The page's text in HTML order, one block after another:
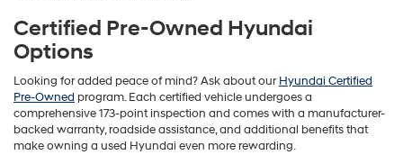
Certified Pre-Owned Hyundai
Options
Looking for added peace of mind? Ask about ourHyundai Certified
Pre-Owned program. Each certified vehicle undergoes a
comprehensive 173-point inspection and comes with a manufacturer-
backed warranty, roadside assistance, and additional benefits that
make owning a used Hyundai even more rewarding.